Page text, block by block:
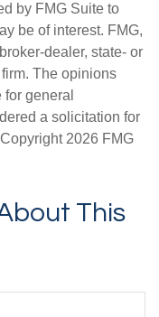
by FMG Suite to
be of interest. FMG,
dealer, state- or
The opinions
general
a solicitation for
2026 FMG
This